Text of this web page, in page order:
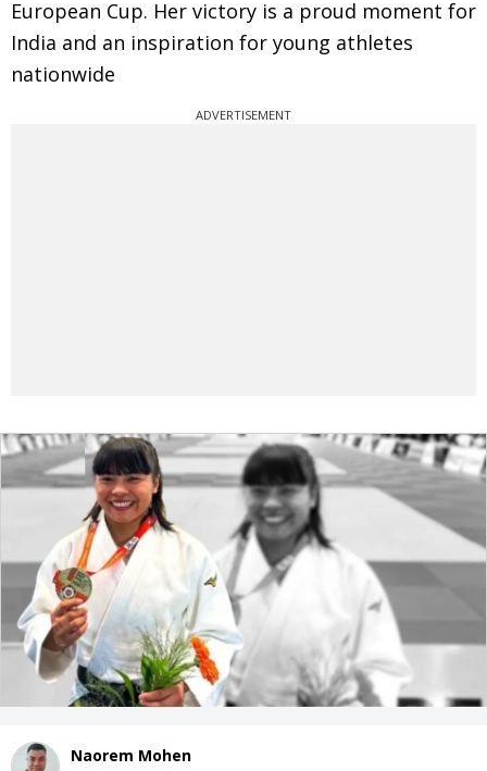
European Cup. Her victory is a proud moment for
India and an inspiration for young athletes
nationwide
ADVERTISEMENT
Naorem Mohen